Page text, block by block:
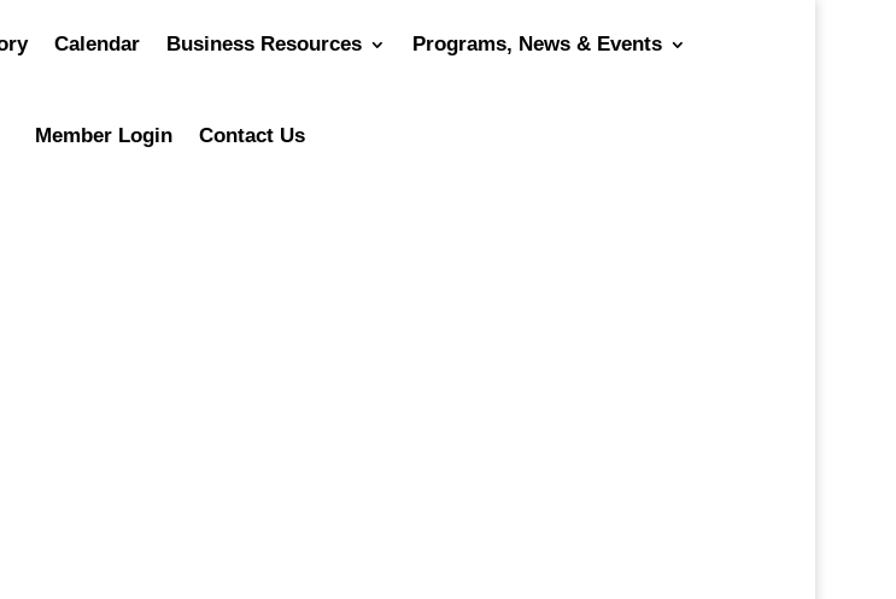
Calendar Business Resources Programs, News & Events
Member Login Contact Us